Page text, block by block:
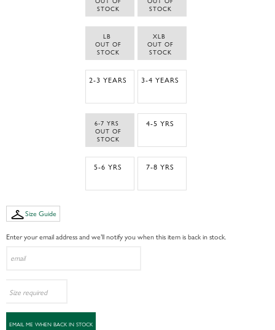
STOCK
STOCK
LB
STOCK
XLB
STOCK
2-3 YEARS 3-4 YEARS
6-7 YRS
STOCK
4-5 YRS
5-6 YRS 7-8 YRS
Size Guide
Enter your email address and we’ll notify you when this item is back in stock.